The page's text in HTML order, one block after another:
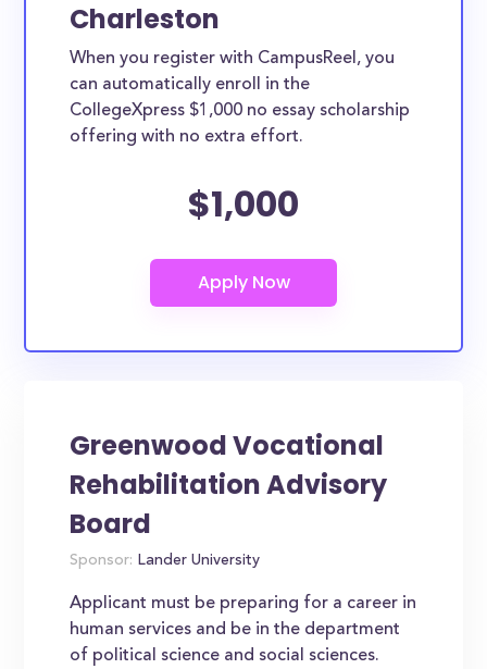
Charleston
When you register with CampusReel, you
can automatically enroll in the
CollegeXpress $1,000 no essay scholarship
offering with no extra effort.
$1,000
Greenwood Vocational
Rehabilitation Advisory
Board
Sponsor: Lander University
Applicant must be preparing for a career in
human services and be in the department
of political science and social sciences.